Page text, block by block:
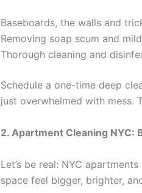
Baseboards, the walls and
Removing soap scum and
Thorough cleaning and
Schedule a one-time deep
just overwhelmed with mess.
2. Apartment Cleaning NYC:
Let’s be real: NYC
space feel bigger, brighter,